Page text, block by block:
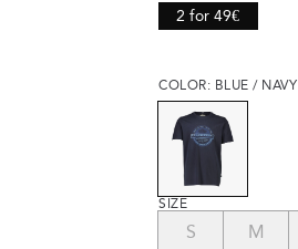
2 for 49€
COLOR: BLUE / NAVY
SIZE
S M